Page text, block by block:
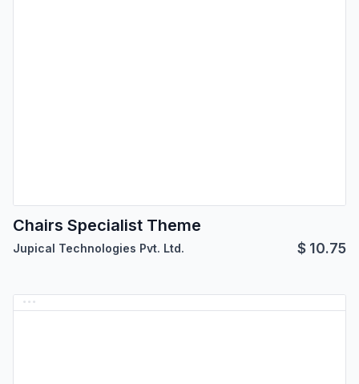
Chairs Specialist Theme
Jupical Technologies Pvt. Ltd. $ 10.75